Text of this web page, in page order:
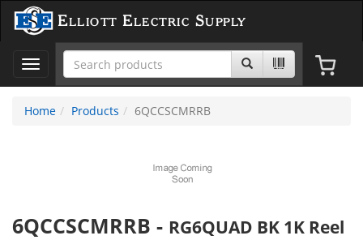
Elliott Electric Supply
Toggle
navigation
Home
Products 6QCCSCMRRB
6QCCSCMRRB - RG6QUAD BK 1K Reel